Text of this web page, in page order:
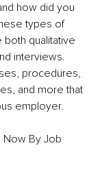
how did you
types of
qualitative
interviews.
procedures,
and more that
employer.
Now By Job